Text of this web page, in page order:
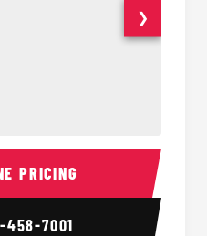
Bus Interior 40-56
❯
PRICING
458-7001